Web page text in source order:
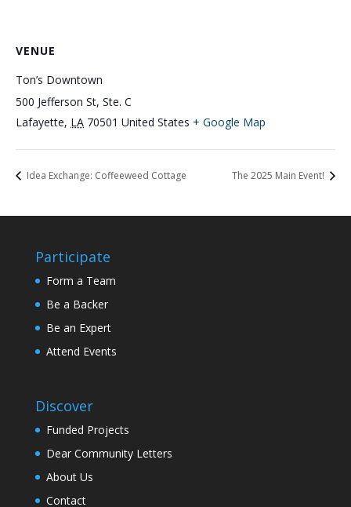
VENUE
Ton’s Downtown
500 Jefferson St, Ste. C
Lafayette, LA 70501 United States + Google Map
Idea Exchange: Coffeeweed Cottage The 2025 Main Event!
Participate
Form a Team
Be a Backer
Be an Expert
Attend Events
Discover
Funded Projects
Dear Community Letters
About Us
Contact